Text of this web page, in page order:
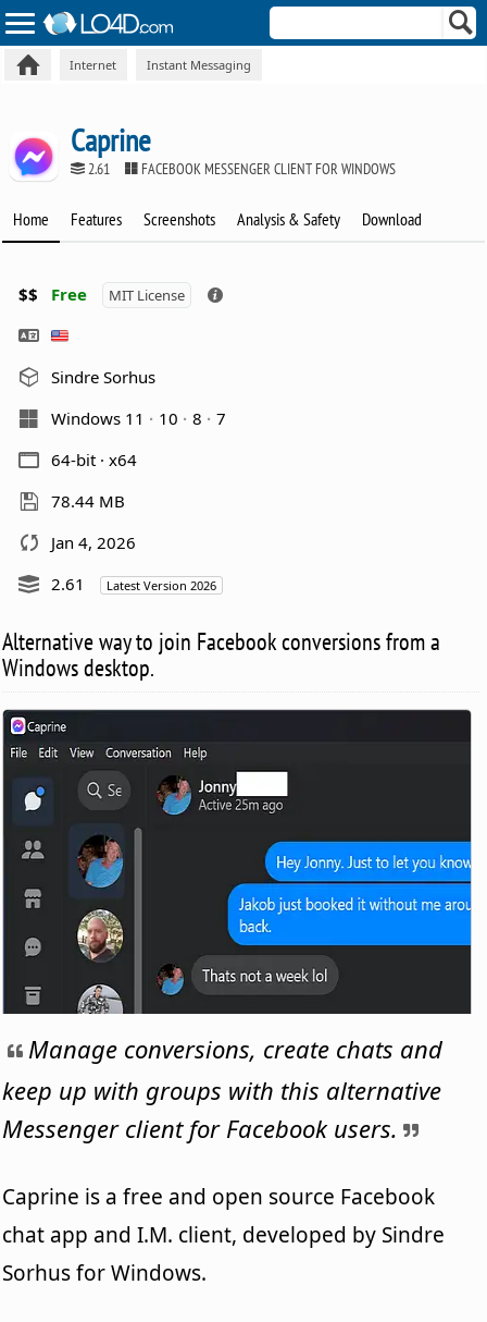
Internet Instant Messaging
Caprine
2.61 FACEBOOK MESSENGER CLIENT FOR WINDOWS
Home Features Screenshots Analysis & Safety Download
$$ Free MIT License
Sindre Sorhus
Windows 11
10 8
7
64-bit · x64
78.44 MB
Jan 4, 2026
2.61
Latest Version 2026
Alternative way to join Facebook conversions from a
Windows desktop.
Manage conversions, create chats and
keep up with groups with this alternative
Messenger client for Facebook users.
Caprine is a free and open source Facebook
chat app and I.M. client, developed by Sindre
Sorhus for Windows.